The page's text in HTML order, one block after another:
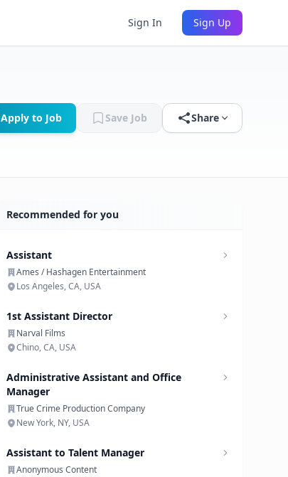
Sign In Sign Up
Apply to Job Save Job Share
Recommended for you
Assistant
Ames / Hashagen Entertainment
Los Angeles, CA, USA
1st Assistant Director
Narval Films
Chino, CA, USA
Administrative Assistant and Office
Manager
True Crime Production Company
New York, NY, USA
Assistant to Talent Manager
Anonymous Content